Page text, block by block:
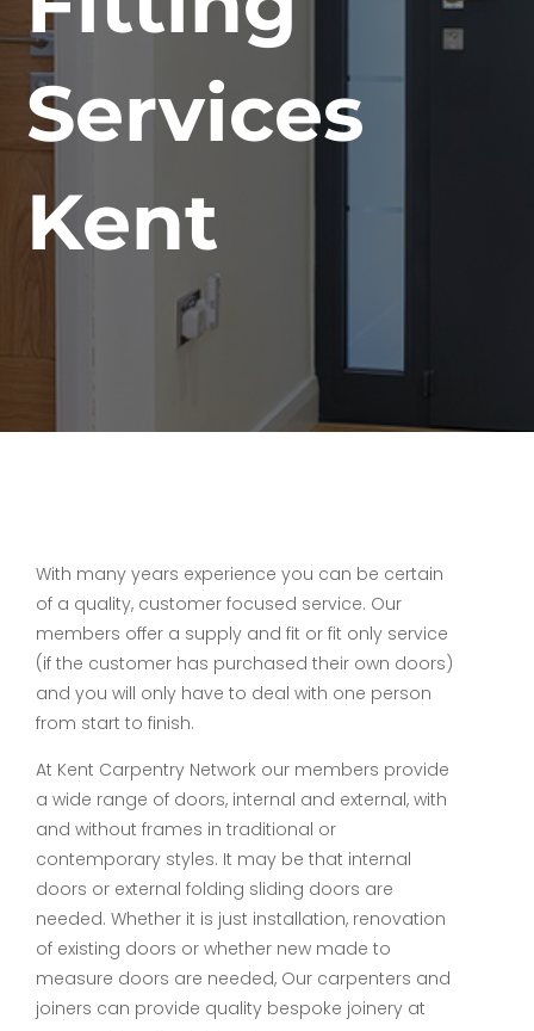
Services
Kent
With many years experience you can be certain
of a quality, customer focused service. Our
members offer a supply and fit or fit only service
(if the customer has purchased their own doors)
and you will only have to deal with one person
from start to finish.
At Kent Carpentry Network our members provide
a wide range of doors, internal and external, with
and without frames in traditional or
contemporary styles. It may be that internal
doors or external folding sliding doors are
needed. Whether it is just installation, renovation
of existing doors or whether new made to
measure doors are needed, Our carpenters and
joiners can provide quality bespoke joinery at